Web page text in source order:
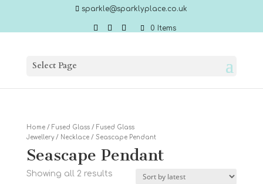
sparkle@sparklyplace.co.uk
0 Items
Select Page
Home/ Fused Glass/ Fused Glass
Jewellery/ Necklace/ Seascape Pendant
Seascape Pendant
Showing all 2 resultsSorted